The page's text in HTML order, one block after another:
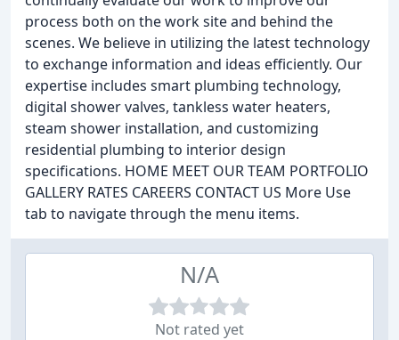
process both on the work site and behind the
scenes. We believe in utilizing the latest technology
to exchange information and ideas efficiently. Our
expertise includes smart plumbing technology,
digital shower valves, tankless water heaters,
steam shower installation, and customizing
residential plumbing to interior design
specifications. HOME MEET OUR TEAM PORTFOLIO
GALLERY RATES CAREERS CONTACT US More Use
tab to navigate through the menu items.
N/A
Not rated yet